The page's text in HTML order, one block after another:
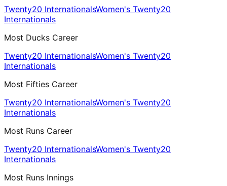
Twenty20 InternationalsWomen's Twenty20
Internationals
Most Ducks Career
Twenty20 InternationalsWomen's Twenty20
Internationals
Most Fifties Career
Twenty20 InternationalsWomen's Twenty20
Internationals
Most Runs Career
Twenty20 InternationalsWomen's Twenty20
Internationals
Most Runs Innings